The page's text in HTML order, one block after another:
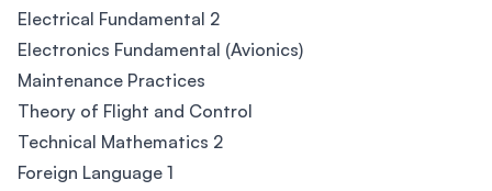
Electrical Fundamental 2
Electronics Fundamental (Avionics)
Maintenance Practices
Theory of Flight and Control
Technical Mathematics 2
Foreign Language 1